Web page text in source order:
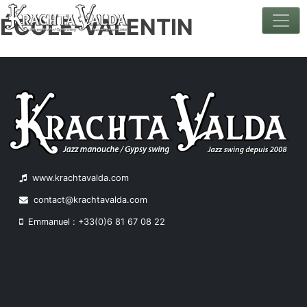
Skip
to
content
ÉCOLE-VALENTIN
www.krachtavalda.com
contact@krachtavalda.com
Emmanuel : +33(0)6 81 67 08 22